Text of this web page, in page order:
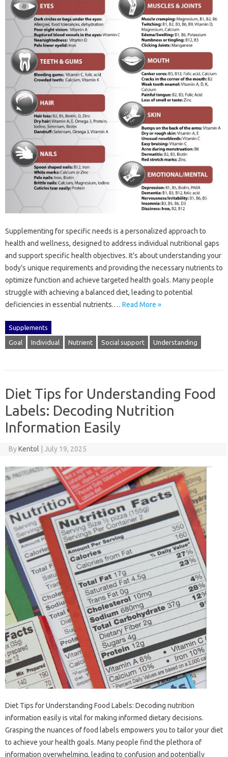
Supplementing‍ for‌ specific needs‌ is a‍ personalized approach to
health‍ and wellness, designed to‌ address‌ individual nutritional‍ gaps
and‍ support‌ specific health‍ objectives. It’s‌ about‍ understanding‌ your‍
body’s unique‌ requirements‌ and providing the necessary‍ nutrients to
optimize function‌ and achieve targeted health goals. Many‌ people
struggle with achieving‌ a balanced diet, leading‍ to potential‌
deficiencies‌ in essential nutrients.… Read More »
Supplements
Goal Individual Nutrient Social support Understanding
Diet Tips for Understanding Food
Labels: Decoding Nutrition
Information Easily
ByKentol July 19, 2025
Diet Tips for‍ Understanding‍ Food‍ Labels: Decoding‌ nutrition
information‍ easily‌ is‌ vital for‍ making‍ informed dietary decisions.
Grasping the nuances‌ of food‍ labels‍ empowers‍ you‌ to‌ tailor your diet
to achieve your health goals. Many‌ people find‌ the plethora of
information overwhelming, leading‍ to‍ confusion and potentially